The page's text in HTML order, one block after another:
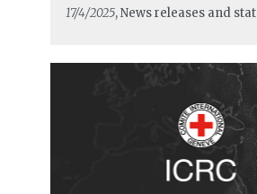
17/4/2025, News releases and